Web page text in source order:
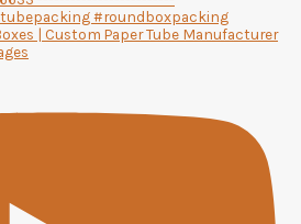
| Custom Paper Tube Manufacturer